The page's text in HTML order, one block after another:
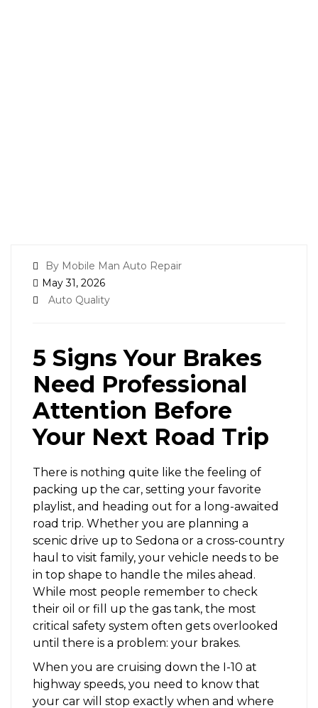
By Mobile Man Auto Repair
May 31, 2026
Auto Quality
5 Signs Your Brakes
Need Professional
Attention Before
Your Next Road Trip
There is nothing quite like the feeling of
packing up the car, setting your favorite
playlist, and heading out for a long-awaited
road trip. Whether you are planning a
scenic drive up to Sedona or a cross-country
haul to visit family, your vehicle needs to be
in top shape to handle the miles ahead.
While most people remember to check
their oil or fill up the gas tank, the most
critical safety system often gets overlooked
until there is a problem: your brakes.
When you are cruising down the I-10 at
highway speeds, you need to know that
your car will stop exactly when and where